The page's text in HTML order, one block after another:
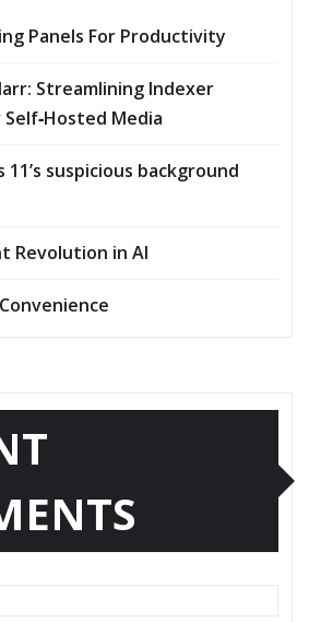
Panels For Productivity
Streamlining Indexer
Media
suspicious background
Revolution in AI